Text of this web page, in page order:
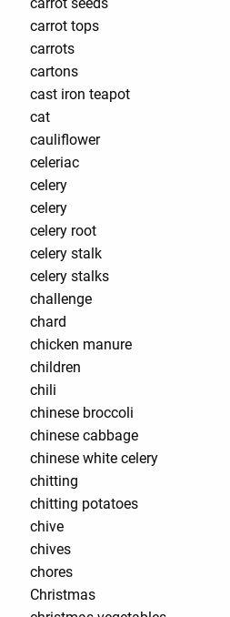
carrot tops
carrots
cartons
cast iron teapot
cat
cauliflower
celeriac
celery
celery
celery root
celery stalk
celery stalks
challenge
chard
chicken manure
children
chili
chinese broccoli
chinese cabbage
chinese white celery
chitting
chitting potatoes
chive
chives
chores
Christmas